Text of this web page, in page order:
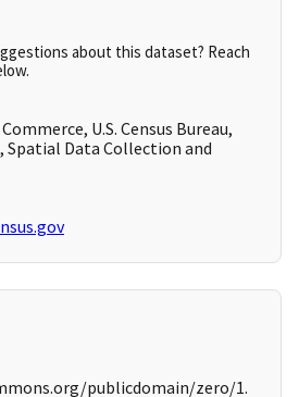
about this dataset? Reach
U.S. Census Bureau,
Spatial Data Collection and
publicdomain/zero/1.